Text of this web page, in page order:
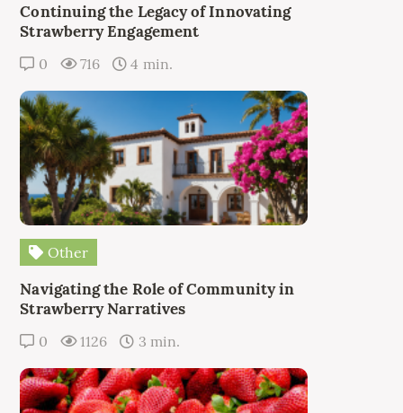
Continuing the Legacy of Innovating
Strawberry Engagement
0 716 4 min.
Other
Navigating the Role of Community in
Strawberry Narratives
0 1126 3 min.